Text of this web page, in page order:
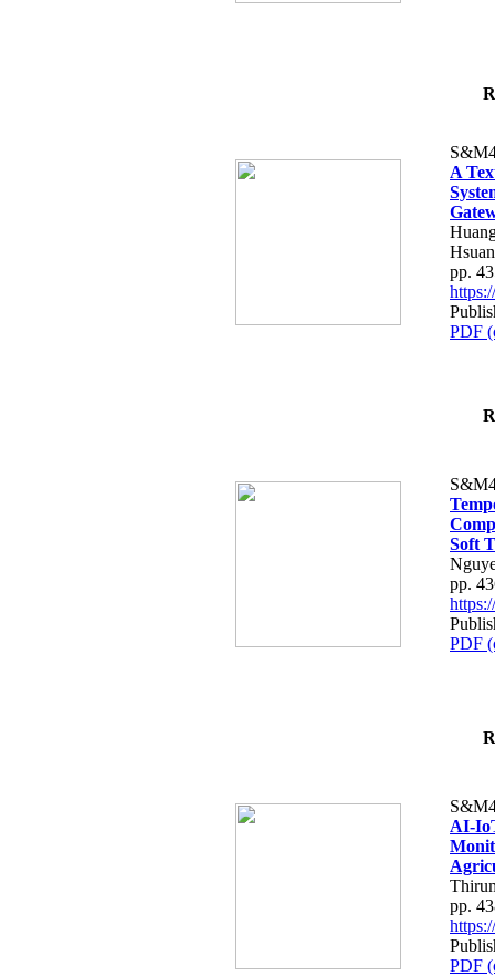
A
pp.
PDF
Soft
pp.
PDF
AI-
pp.
PDF